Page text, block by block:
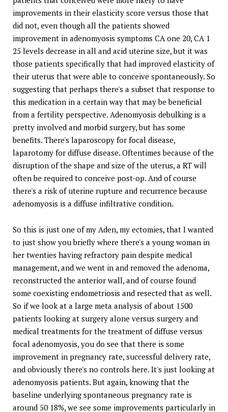
improvements in their elasticity score versus those that
did not, even though all the patients showed
improvement in adenomyosis symptoms CA one 20, CA 1
25 levels decrease in all and acid uterine size, but it was
those patients specifically that had improved elasticity of
their uterus that were able to conceive spontaneously. So
suggesting that perhaps there's a subset that response to
this medication in a certain way that may be beneficial
from a fertility perspective. Adenomyosis debulking is a
pretty involved and morbid surgery, but has some
benefits. There's laparoscopy for focal disease,
laparotomy for diffuse disease. Oftentimes because of the
disruption of the shape and size of the uterus, a RT will
often be required to conceive post-op. And of course
there's a risk of uterine rupture and recurrence because
adenomyosis is a diffuse infiltrative condition.
So this is just one of my Aden, my ectomies, that I wanted
to just show you briefly where there's a young woman in
her twenties having refractory pain despite medical
management, and we went in and removed the adenoma,
reconstructed the anterior wall, and of course found
some coexisting endometriosis and resected that as well.
So if we look at a large meta analysis of about 1500
patients looking at surgery alone versus surgery and
medical treatments for the treatment of diffuse versus
focal adenomyosis, you do see that there is some
improvement in pregnancy rate, successful delivery rate,
and obviously there's no controls here. It's just looking at
adenomyosis patients. But again, knowing that the
baseline underlying spontaneous pregnancy rate is
around 50 18%, we see some improvements particularly in